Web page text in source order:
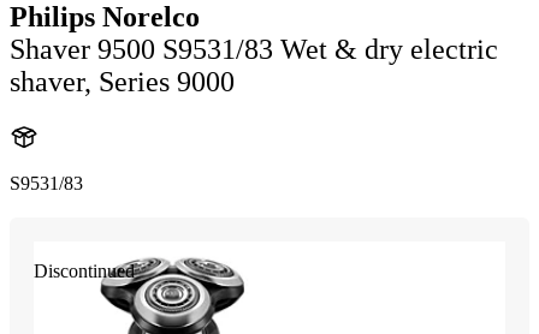
Philips Norelco
Shaver 9500 S9531/83 Wet & dry electric
shaver, Series 9000
S9531/83
Discontinued